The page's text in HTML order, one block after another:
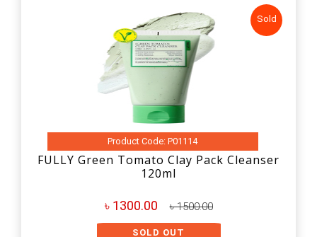
Sold
Product Code: P01114
FULLY Green Tomato Clay Pack Cleanser
120ml
৳ 1300.00 ৳ 1500.00
SOLD OUT